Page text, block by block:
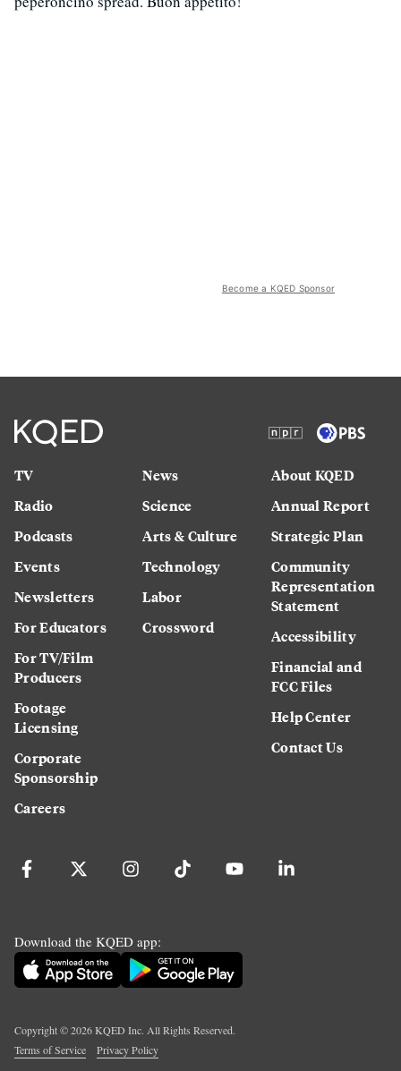
Become a KQED Sponsor
TV
Radio
Podcasts
Events
Newsletters
For Educators
For TV/Film
Producers
Footage
Licensing
Corporate
Sponsorship
Careers
News
Science
Arts & Culture
Technology
Labor
Crossword
About KQED
Annual Report
Strategic Plan
Community
Representation
Statement
Accessibility
Financial and
FCC Files
Help Center
Contact Us
Download the KQED app:
Copyright ©2026KQED Inc. All Rights Reserved.
Terms of Service
Privacy Policy